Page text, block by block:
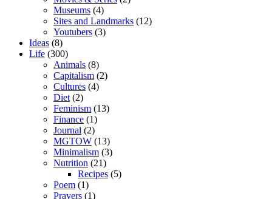
Museums (4)
Sites and Landmarks (12)
Youtubers (3)
Ideas (8)
Life (300)
Animals (8)
Capitalism (2)
Cultures (4)
Diet (2)
Feminism (13)
Finance (1)
Journal (2)
MGTOW (13)
Minimalism (3)
Nutrition (21)
Recipes (5)
Poem (1)
Prayers (1)